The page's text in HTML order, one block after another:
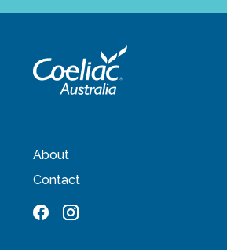
About
Contact